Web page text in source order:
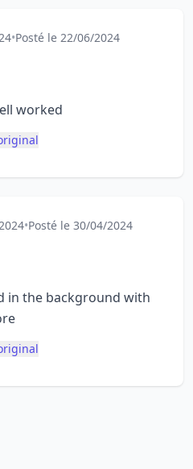
•Posté le 22/06/2024
worked
•Posté le 30/04/2024
in the background with